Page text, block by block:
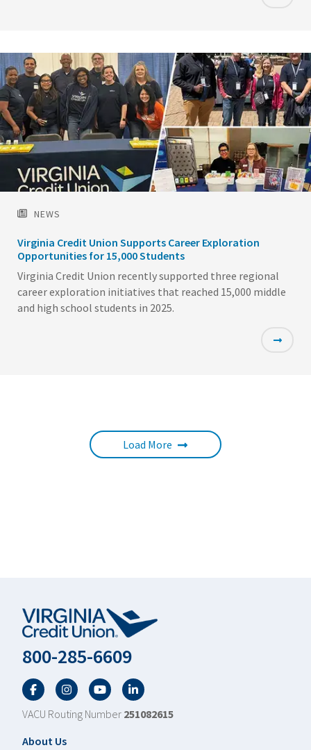
NEWS
Virginia Credit Union Supports Career Exploration
Opportunities for 15,000 Students
Virginia Credit Union recently supported three regional
career exploration initiatives that reached 15,000 middle
and high school students in 2025.
Load More
800-285-6609
FacebookTwitterYouTubeLinkedIn
VACU Routing Number 251082615
Footer
About Us